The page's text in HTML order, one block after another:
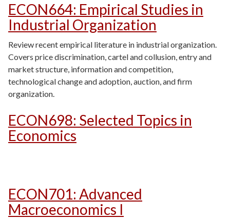
ECON664: Empirical Studies in
Industrial Organization
Review recent empirical literature in industrial organization.
Covers price discrimination, cartel and collusion, entry and
market structure, information and competition,
technological change and adoption, auction, and firm
organization.
ECON698: Selected Topics in
Economics
ECON701: Advanced
Macroeconomics I